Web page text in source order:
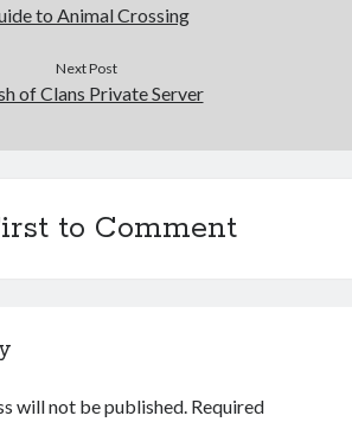
to Animal Crossing
Next Post
of Clans Private Server
to Comment
will not be published. Required